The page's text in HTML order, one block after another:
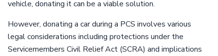
vehicle, donating it can be a viable solution.
However, donating a car during a PCS involves various
legal considerations including protections under the
Servicemembers Civil Relief Act (SCRA) and implications